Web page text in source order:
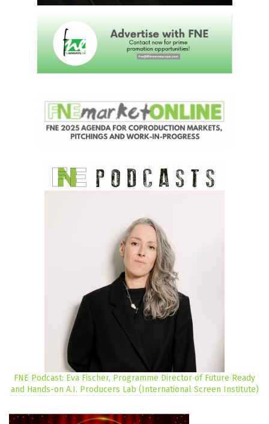
FNE Podcast: Eva Fischer, Programme Director of Future Ready
and Hands-on A.I. Producers Lab (International Screen Institute)